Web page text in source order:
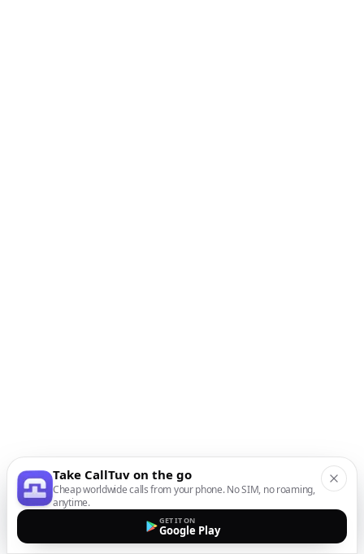
Take CallTuv on the go
Cheap worldwide calls from your phone. No SIM, no roaming,
anytime.
GET IT ON
Google Play